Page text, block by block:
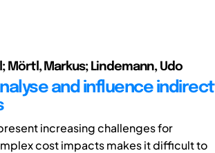
Mörtl, Markus; Lindemann, Udo
and influence indirect
increasing challenges for
cost impacts makes it difficult to